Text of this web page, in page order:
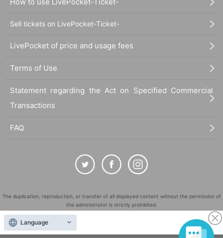
Sell tickets on LivePocket-Ticket-
LivePocket of price and usage fees
Terms of Use
Statement regarding the Act on Specified Commercial
Transactions
FAQ
The duplication, reproduction, or transfer of all displayed content without the permission of
the administrator is strictly prohibited.
"LivePocket" is a registered trademark of LivePocket Inc. (Registration No. 5600161).
QR Code is a registered trademark of DENSO WAVE INCORPORATED in Japan and in other
Language